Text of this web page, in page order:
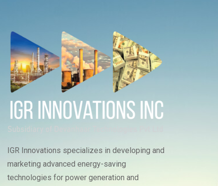
IGR Innovations specializes in developing and
marketing advanced energy-saving
technologies for power generation and